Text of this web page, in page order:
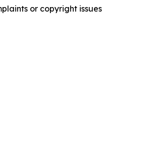
or copyright issues